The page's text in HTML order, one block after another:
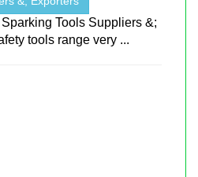
Tools Suppliers &;
tools range very ...